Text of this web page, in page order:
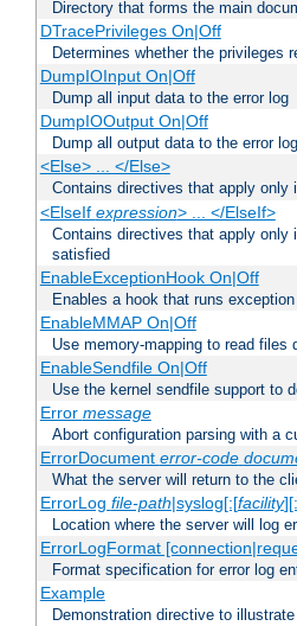
Directory that forms the main
DTracePrivileges On|Off
Determines whether the privileges
DumpIOInput On|Off
Dump all input data to the error log
DumpIOOutput On|Off
Dump all output data to the error log
<Else> ... </Else>
Contains directives that apply only
<ElseIf expression> ... </ElseIf>
Contains directives that apply
satisfied
EnableExceptionHook On|Off
Enables a hook that runs
EnableMMAP On|Off
Use memory-mapping to read files
EnableSendfile On|Off
Use the kernel sendfile support to
Error message
Abort configuration parsing with a
ErrorDocument error-code
What the server will return to the
ErrorLog file-path|syslog[:[facility][:
Location where the server will log
ErrorLogFormat
Format specification for error log
Example
Demonstration directive to